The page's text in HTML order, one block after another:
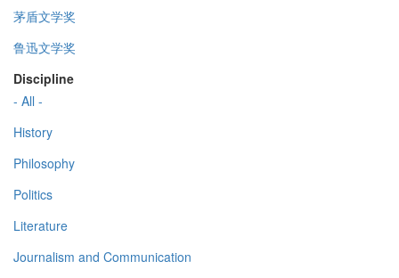
茅盾文学奖
鲁迅文学奖
Discipline
- All -
History
Philosophy
Politics
Literature
Journalism and Communication